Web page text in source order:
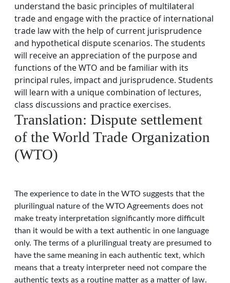
understand the basic principles of multilateral
trade and engage with the practice of international
trade law with the help of current jurisprudence
and hypothetical dispute scenarios. The students
will receive an appreciation of the purpose and
functions of the WTO and be familiar with its
principal rules, impact and jurisprudence. Students
will learn with a unique combination of lectures,
class discussions and practice exercises.
Translation: Dispute settlement
of the World Trade Organization
(WTO)
The experience to date in the WTO suggests that the
plurilingual nature of the WTO Agreements does not
make treaty interpretation significantly more difficult
than it would be with a text authentic in one language
only. The terms of a plurilingual treaty are presumed to
have the same meaning in each authentic text, which
means that a treaty interpreter need not compare the
authentic texts as a routine matter as a matter of law.